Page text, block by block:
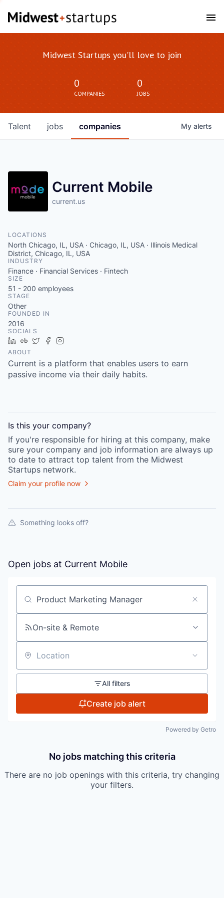
Midwest Startups you'll love to join
0
COMPANIES
0
JOBS
jobs companies
Talent My alerts
Current Mobile
current.us
LOCATIONS
North Chicago, IL, USA · Chicago, IL, USA · Illinois Medical
District, Chicago, IL, USA
INDUSTRY
Finance · Financial Services · Fintech
SIZE
51 - 200 employees
STAGE
Other
FOUNDED IN
2016
SOCIALS
LinkedIn
Crunchbase
TwitterFacebook
ABOUT
Current is a platform that enables users to earn
passive income via their daily habits.
Is this your company?
If you're responsible for hiring at this company, make
sure your company and job information are always up
to date to attract top talent from the Midwest
Startups network.
Claim your profile now
Something looks off?
Open jobs at Current Mobile
Search by title or keyword
On-site & Remote
Location
All filters
Create job alert
Powered by Getro
No jobs matching this criteria
There are no job openings with this criteria, try changing
your filters.